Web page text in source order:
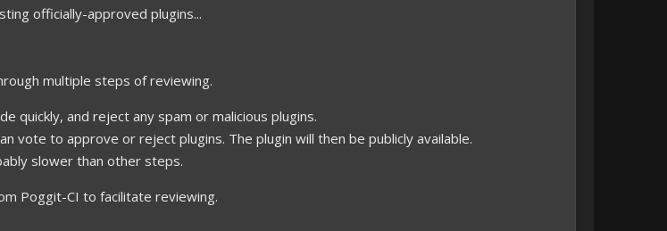
officially-approved plugins...
multiple steps of reviewing.
quickly, and reject any spam or malicious plugins.
vote to approve or reject plugins. The plugin will then be publicly available.
slower than other steps.
Poggit-CI to facilitate reviewing.